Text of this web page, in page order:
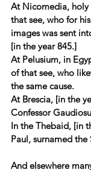
At Nicomedia,
that see, who for
images was sent
[in the year 845.]
At Pelusium, in
of that see, who
the same cause.
At Brescia, [in the
Confessor
In the Thebaid, [in
Paul, surnamed the
And elsewhere